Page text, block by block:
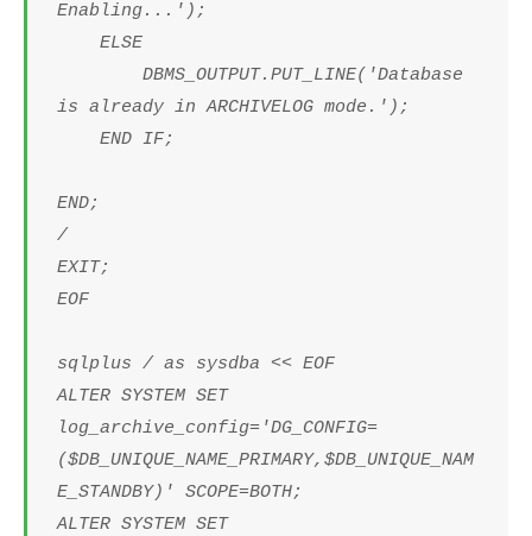
Enabling...');
ELSE
DBMS_OUTPUT.PUT_LINE('Database
is already in ARCHIVELOG mode.');
END IF;
END;
/
EXIT;
EOF
sqlplus / as sysdba << EOF
ALTER SYSTEM SET
log_archive_config='DG_CONFIG=
($DB_UNIQUE_NAME_PRIMARY,$DB_UNIQUE_NAM
E_STANDBY)' SCOPE=BOTH;
ALTER SYSTEM SET